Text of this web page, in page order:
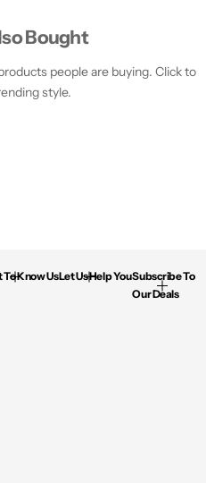
Bought
people are buying. Click to
style.
To Know UsLet Us Help YouSubscribe To
Our Deals